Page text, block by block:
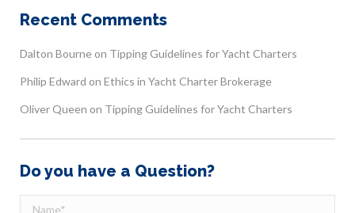
Recent Comments
Dalton Bourne on Tipping Guidelines for Yacht Charters
Philip Edward on Ethics in Yacht Charter Brokerage
Oliver Queen on Tipping Guidelines for Yacht Charters
Do you have a Question?